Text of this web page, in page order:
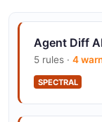
Agent Diff
5 rules · 4
SPECTRAL